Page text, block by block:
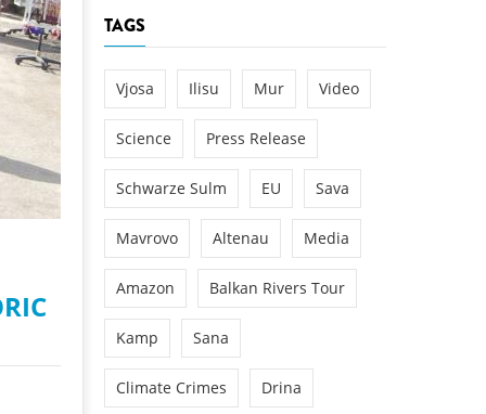
the Kamp:
of a new power
Kamp valley
New housing is still under
TAGS
Vjosa Ilisu Mur Video
Science Press Release
Schwarze Sulm EU Sava
Mavrovo Altenau Media
Amazon Balkan Rivers Tour
Kamp Sana
Climate Crimes Drina